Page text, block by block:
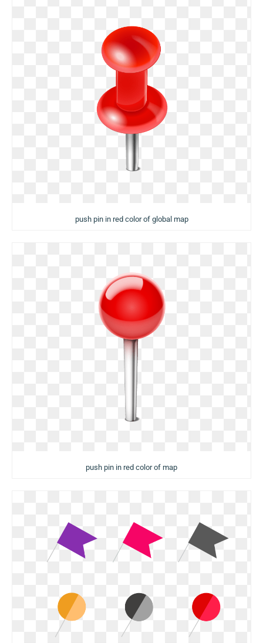
push pin in red color of global map
push pin in red color of map